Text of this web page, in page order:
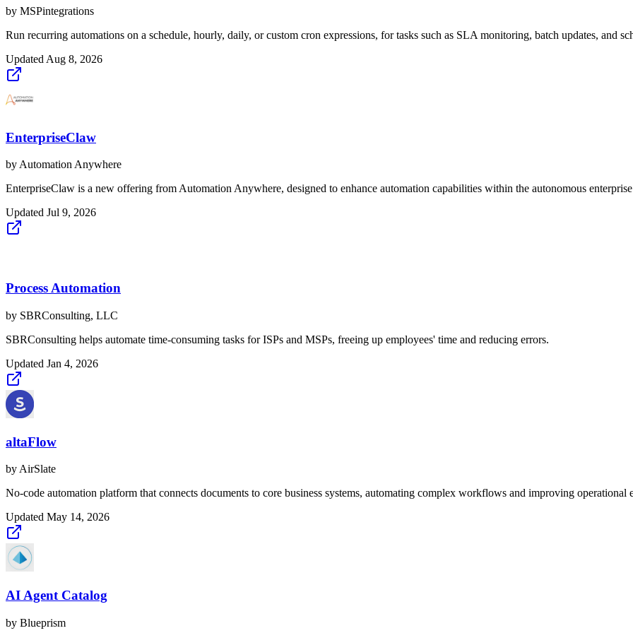
by MSPintegrations
Run recurring automations on a schedule, hourly, daily, or custom cron expressions, for tasks such as SLA monitoring, batch updates, and
Updated Aug 8, 2026
EnterpriseClaw
byAutomation Anywhere
EnterpriseClaw is a new offering from Automation Anywhere, designed to enhance automation capabilities within the autonomous
Updated Jul 9, 2026
Process Automation
by SBRConsulting, LLC
SBRConsulting helps automate time-consuming tasks for ISPs and MSPs, freeing up employees' time and reducing errors.
Updated Jan 4, 2026
altaFlow
by AirSlate
No-code automation platform that connects documents to core business systems, automating complex workflows and improving operational
Updated May 14, 2026
AI Agent Catalog
by Blueprism